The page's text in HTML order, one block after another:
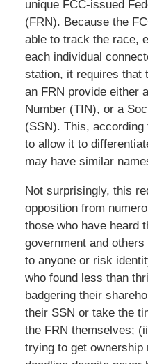
unique FCC-issued
(FRN). Because the
able to track the race,
each individual
station, it requires that
an FRN provide either
Number (TIN), or a
(SSN). This,
to allow it to
may have similar
Not surprisingly, this
opposition from
those who have heard
government and
to anyone or risk
who found less than
badgering their
their SSN or take the
the FRN themselves;
trying to get